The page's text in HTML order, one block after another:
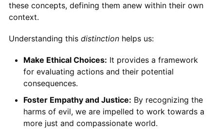
these concepts, defining them anew within their own
context.
Understanding this distinctionhelps us:
Make Ethical Choices: It provides a framework
for evaluating actions and their potential
consequences.
Foster Empathy and Justice: By recognizing the
harms of evil, we are impelled to work towards a
more just and compassionate world.